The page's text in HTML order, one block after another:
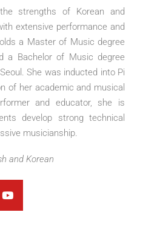
strengths of Korean and
extensive performance and
a Master of Music degree
a Bachelor of Music degree
She was inducted into Pi
of her academic and musical
and educator, she is
develop strong technical
musicianship.
and Korean